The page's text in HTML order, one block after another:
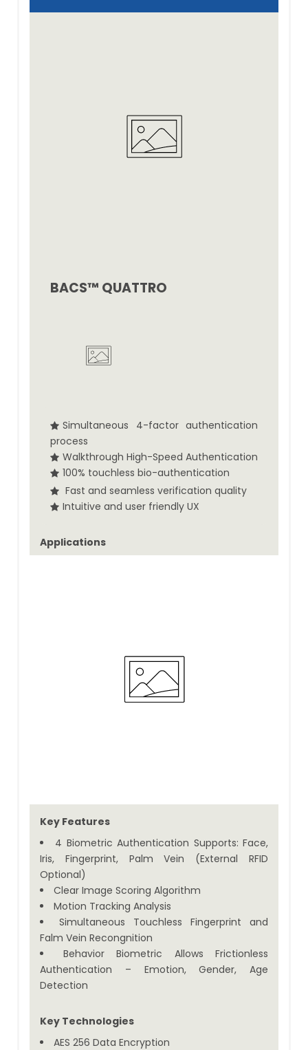
BACS™ QUATTRO
Simultaneous 4-factor authentication
process
Walkthrough High-Speed Authentication
100% touchless bio-authentication
Fast and seamless verification quality
Intuitive and user friendly UX
Applications
Key Features
4 Biometric Authentication Supports: Face,
Iris, Fingerprint, Palm Vein (External RFID
Optional)
Clear Image Scoring Algorithm
Motion Tracking Analysis
Simultaneous Touchless Fingerprint and
Falm Vein Recongnition
Behavior Biometric Allows Frictionless
Authentication – Emotion, Gender, Age
Detection
Key Technologies
AES 256 Data Encryption